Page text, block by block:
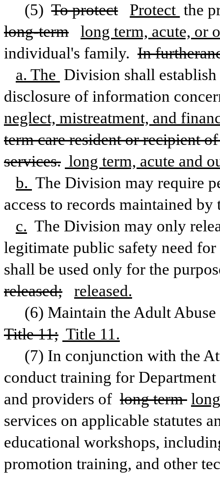
(5) To protect
Protect
long-term
long term, acute, or
individual's family. In
a. The Division shall
disclosure of information
neglect, mistreatment, and
term care resident or recipient
services. long term, acute and
b. The Division may require
access to records maintained
c. The Division may only
legitimate public safety need
released; released.
Title 11; Title 11.
(7) In conjunction with the
conduct training for Department
and providers of long term
services on applicable statutes
educational workshops,
promotion training, and other